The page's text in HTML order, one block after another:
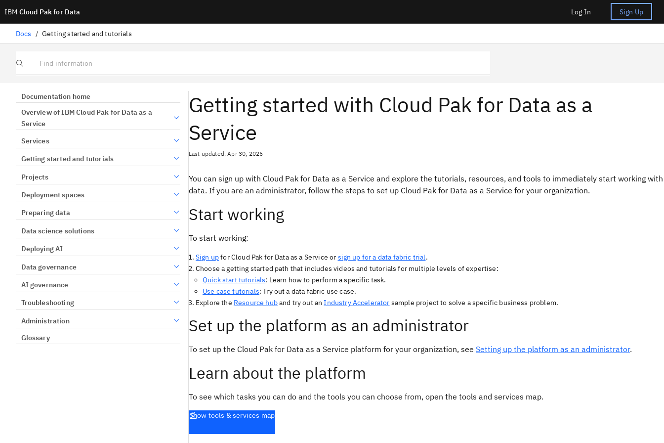
IBM Cloud Pak for Data Log In Sign Up
Docs / Getting started and tutorials
Find information
Documentation home
Overview of IBM Cloud Pak for Data as a
Service
Services
Getting started and tutorials
Projects
Deployment spaces
Preparing data
Data science solutions
Deploying AI
Data governance
AI governance
Troubleshooting
Administration
Glossary
Getting started with Cloud Pak for Data as a
Service
Last updated: Apr 30, 2026
You can sign up with Cloud Pak for Data as a Service and explore the tutorials, resources, and tools to immediately start working with
data. If you are an administrator, follow the steps to set up Cloud Pak for Data as a Service for your organization.
Start working
To start working:
Sign upfor Cloud Pak for Data as a Service or sign up for a data fabric trial.
Choose a getting started path that includes videos and tutorials for multiple levels of expertise:
Quick start tutorials: Learn how to perform a specific task.
Use case tutorials: Try out a data fabric use case.
Explore the Resource huband try out anIndustry Accelerator sample project to solve a specific business problem.
Set up the platform as an administrator
To set up the Cloud Pak for Data as a Service platform for your organization, see Setting up the platform as an administrator.
Learn about the platform
To see which tasks you can do and the tools you can choose from, open the tools and services map.
Show tools & services map